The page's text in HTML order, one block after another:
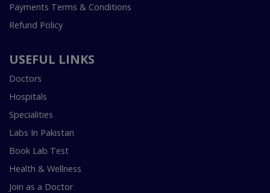
Payments Terms & Conditions
Refund Policy
USEFUL LINKS
Doctors
Hospitals
Specialities
Labs In Pakistan
Book Lab Test
Health & Wellness
Join as a Doctor